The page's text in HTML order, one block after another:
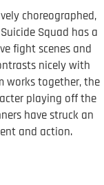
choreographed,
Squad has a
fight scenes and
nicely with
works together, the
playing off the
have struck an
and action.